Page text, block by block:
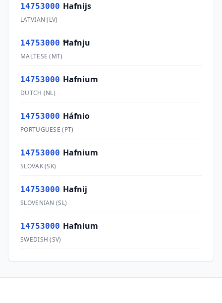
14753000 Hafnijs
LATVIAN (LV)
14753000 Ħafnju
MALTESE (MT)
14753000 Hafnium
DUTCH (NL)
14753000 Háfnio
PORTUGUESE (PT)
14753000 Hafnium
SLOVAK(SK)
14753000 Hafnij
SLOVENIAN (SL)
14753000 Hafnium
SWEDISH (SV)